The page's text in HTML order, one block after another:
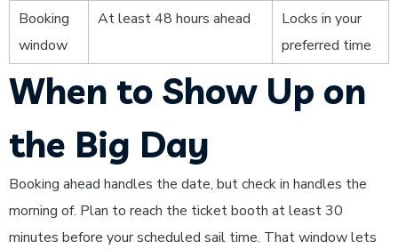
Booking
window
At least 48 hours ahead
Locks in your
preferred time
When to Show Up on
the Big Day
Booking ahead handles the date, but check in handles the
morning of. Plan to reach the ticket booth at least 30
minutes before your scheduled sail time. That window lets